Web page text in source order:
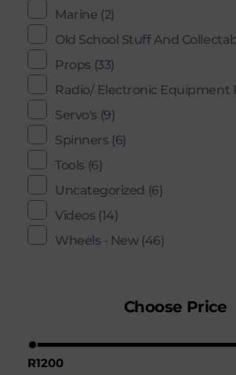
Marine (2)
Old School Stuff And
Props (33)
Radio/ Electronic Equipment
Servo's (9)
Spinners (6)
Tools (6)
Uncategorized (6)
Videos (14)
Wheels - New (46)
Choose Price
R1200